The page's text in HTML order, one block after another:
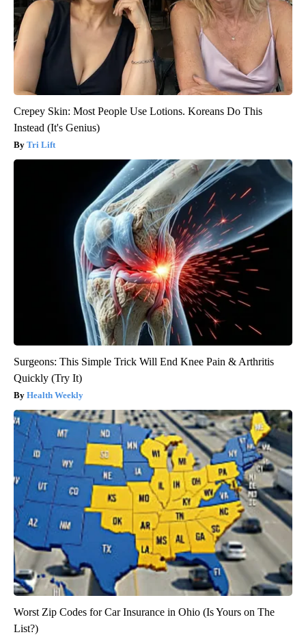
Crepey Skin: Most People Use Lotions. Koreans Do This
Instead (It's Genius)
Tri Lift
Surgeons: This Simple Trick Will End Knee Pain & Arthritis
Quickly (Try It)
Health Weekly
Worst Zip Codes for Car Insurance in Ohio (Is Yours on The
List?)